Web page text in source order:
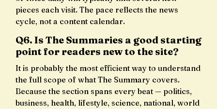
pieces each visit. The pace reflects the news
cycle, not a content calendar.
Q6. Is The Summaries a good starting
point for readers new to the site?
It is probably the most efficient way to understand
the full scope of what The Summary covers.
Because the section spans every beat — politics,
business, health, lifestyle, science, national, world